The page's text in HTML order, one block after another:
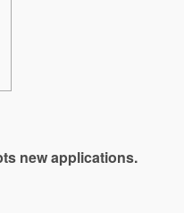
new applications.